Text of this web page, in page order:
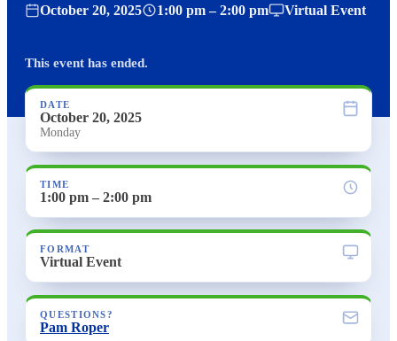
October 20, 2025 1:00 pm – 2:00 pm Virtual Event
This event has ended.
DATE
October 20, 2025
Monday
TIME
1:00 pm – 2:00 pm
FORMAT
Virtual Event
QUESTIONS?
Pam Roper